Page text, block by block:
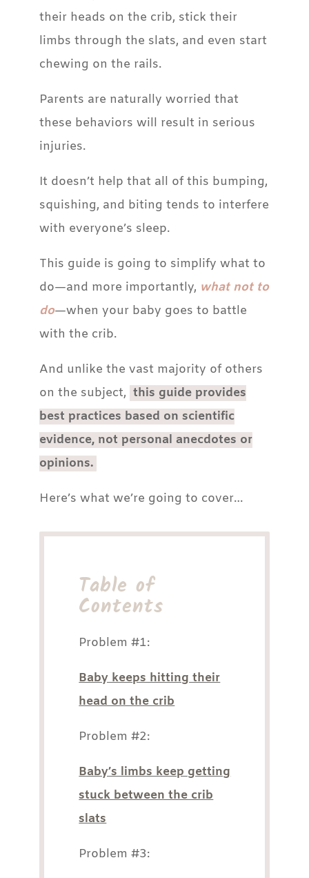
their heads on the crib, stick their
limbs through the slats, and even start
chewing on the rails.
Parents are naturally worried that
these behaviors will result in serious
injuries.
It doesn’t help that all of this bumping,
squishing, and biting tends to interfere
with everyone’s sleep.
This guide is going to simplify what to
do—and more importantly, what not to
do—when your baby goes to battle
with the crib.
And unlike the vast majority of others
on the subject, this guide provides
best practices based on scientific
evidence, not personal anecdotes or
opinions.
Here’s what we’re going to cover…
Table of
Contents
Problem #1:
Baby keeps hitting their
head on the crib
Problem #2:
Baby’s limbs keep getting
stuck between the crib
slats
Problem #3: